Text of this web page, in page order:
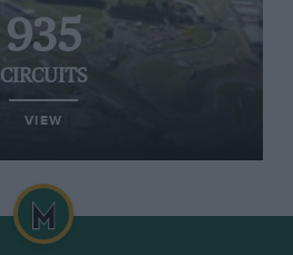
935
CIRCUITS
VIEW